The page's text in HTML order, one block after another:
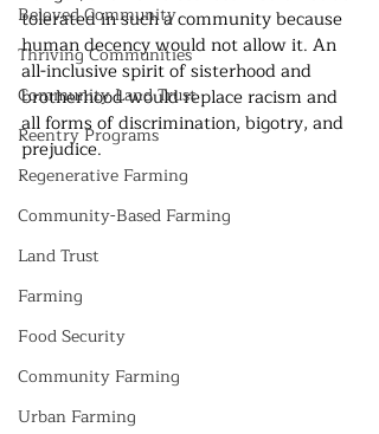
Beloved Community
Thriving Communities
Community Land Trust
Reentry Programs
Regenerative Farming
Community-Based Farming
Land Trust
Farming
Food Security
Community Farming
Urban Farming
tolerated in such a community because
human decency would not allow it. An
all-inclusive spirit of sisterhood and
brotherhood would replace racism and
all forms of discrimination, bigotry, and
prejudice.